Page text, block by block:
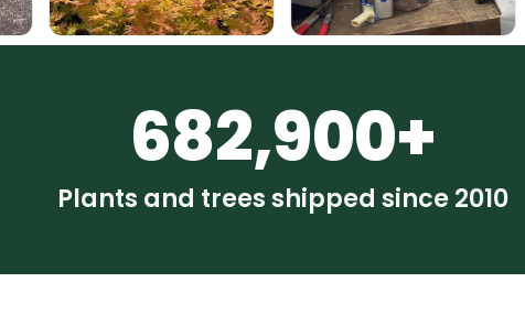
682,900+
Plants and trees shipped since 2010